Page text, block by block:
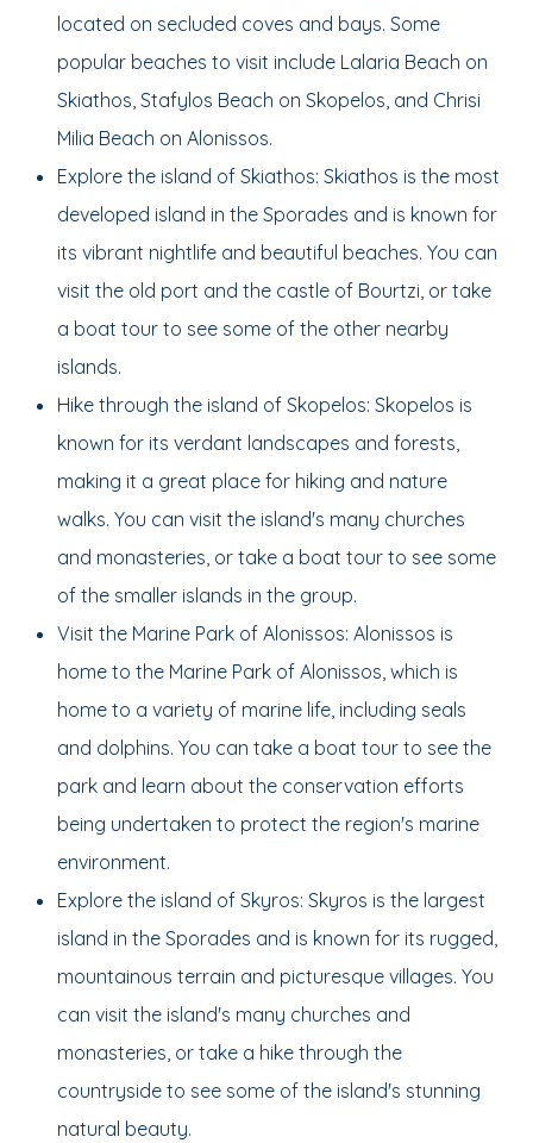
located on secluded coves and bays. Some
popular beaches to visit include Lalaria Beach on
Skiathos, Stafylos Beach on Skopelos, and Chrisi
Milia Beach on Alonissos.
Explore the island of Skiathos: Skiathos is the most
developed island in the Sporades and is known for
its vibrant nightlife and beautiful beaches. You can
visit the old port and the castle of Bourtzi, or take
a boat tour to see some of the other nearby
islands.
Hike through the island of Skopelos: Skopelos is
known for its verdant landscapes and forests,
making it a great place for hiking and nature
walks. You can visit the island's many churches
and monasteries, or take a boat tour to see some
of the smaller islands in the group.
Visit the Marine Park of Alonissos: Alonissos is
home to the Marine Park of Alonissos, which is
home to a variety of marine life, including seals
and dolphins. You can take a boat tour to see the
park and learn about the conservation efforts
being undertaken to protect the region's marine
environment.
Explore the island of Skyros: Skyros is the largest
island in the Sporades and is known for its rugged,
mountainous terrain and picturesque villages. You
can visit the island's many churches and
monasteries, or take a hike through the
countryside to see some of the island's stunning
natural beauty.